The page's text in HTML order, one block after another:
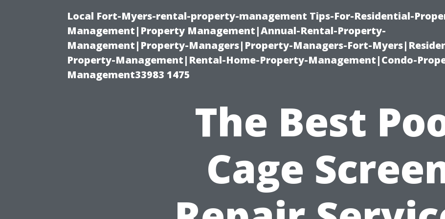
Local Fort-Myers-rental-property-management Tips-For-Residential-
Management|Property Management|Annual-Rental-Property-
Management|Property-Managers|Property-Managers-Fort-
Property-Management|Rental-Home-Property-Management|Condo-
Management33983 1475
The Best
Cage